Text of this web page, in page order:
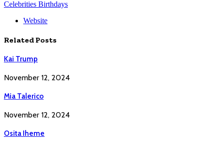
Celebrities Birthdays
Website
Related Posts
Kai Trump
November 12, 2024
Mia Talerico
November 12, 2024
Osita Iheme